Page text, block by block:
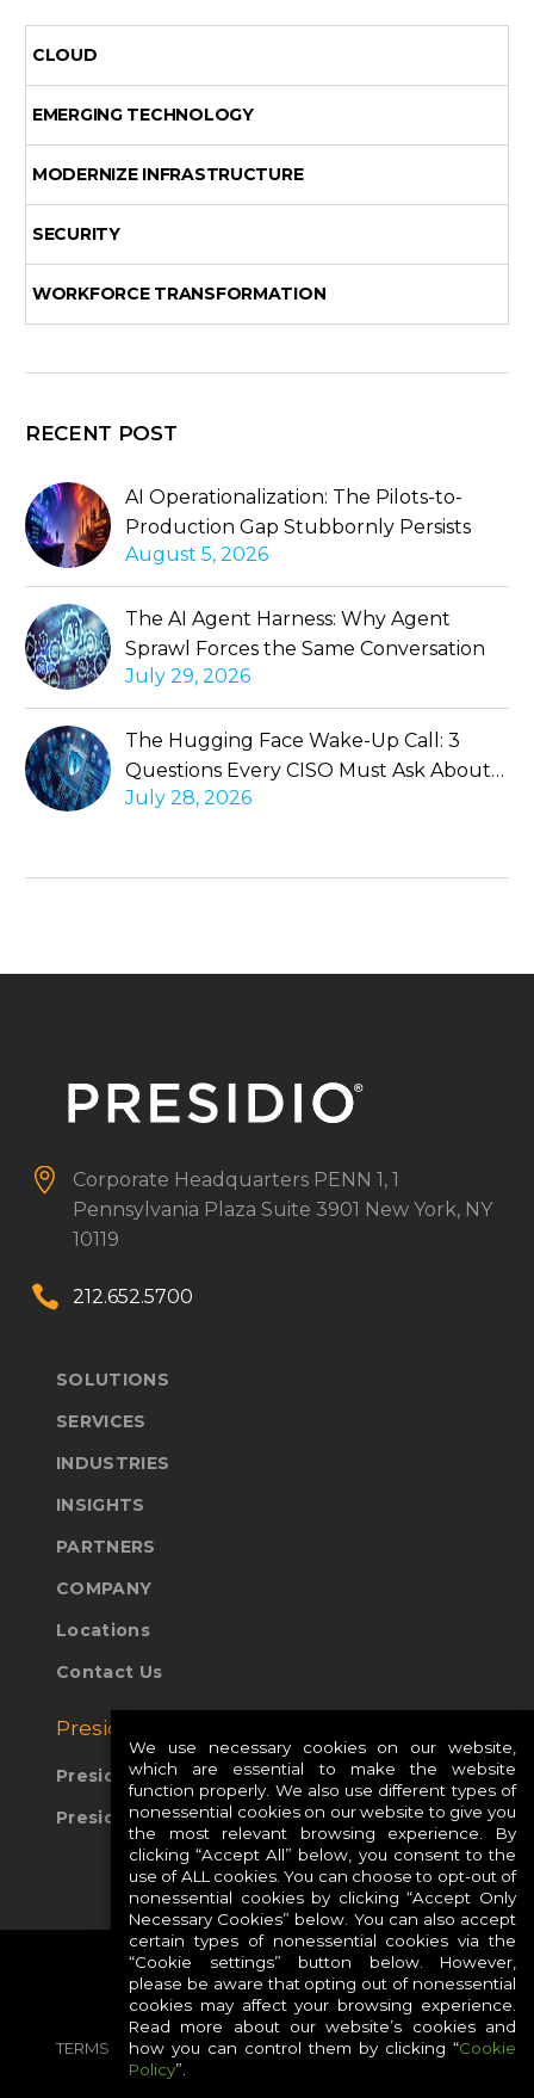
CLOUD
EMERGING TECHNOLOGY
MODERNIZE INFRASTRUCTURE
SECURITY
WORKFORCE TRANSFORMATION
RECENT POST
AI Operationalization: The Pilots-to-
Production Gap Stubbornly Persists
August 5, 2026
The AI Agent Harness: Why Agent
Sprawl Forces the Same Conversation
July 29, 2026
The Hugging Face Wake-Up Call: 3
Questions Every CISO Must Ask About
Autonomous Agents
July 28, 2026

 Corporate Headquarters PENN 1, 1
Pennsylvania Plaza Suite 3901 New York, NY
10119

 212.652.5700
SOLUTIONS
SERVICES
INDUSTRIES
INSIGHTS
PARTNERS
COMPANY
Locations
Contact Us
Presidio Global Sites:
Presidio Europe
Presidio APAC
TERMS PRIVACY COOKIES
CAREERS
We use necessary cookies on our website,
which are essential to make the website
function properly. We also use different types of
nonessential cookies on our website to give you
the most relevant browsing experience. By
clicking “Accept All” below, you consent to the
use of ALL cookies. You can choose to opt-out of
nonessential cookies by clicking “Accept Only
Necessary Cookies” below. You can also accept
certain types of nonessential cookies via the
“Cookie settings” button below. However,
please be aware that opting out of nonessential
cookies may affect your browsing experience.
Read more about our website’s cookies and
how you can control them by clicking “Cookie
Policy”.